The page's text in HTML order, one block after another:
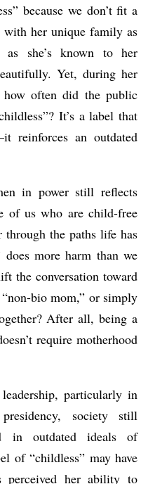
because we don’t fit a
her unique family as
as she’s known to her
Yet, during her
how often did the public
It’s a label that
reinforces an outdated
in power still reflects
of us who are child-free
the paths life has
more harm than we
the conversation toward
bio mom,” or simply
After all, being a
require motherhood
particularly in
society still
in outdated ideals of
of “childless” may have
perceived her ability to